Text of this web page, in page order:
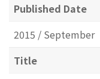
Published Date
2015 / September
Title